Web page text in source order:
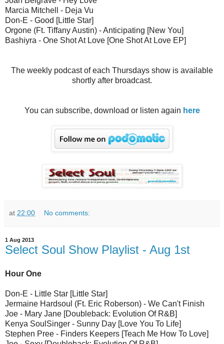
Marcia Mitchell - Deja Vu
Don-E - Good [Little Star]
Orgone (Ft. Tiffany Austin) - Anticipating [New You]
Bashiyra - One Shot At Love [One Shot At Love EP]
The weekly podcast of each Thursdays show is available
shortly after broadcast.
You can subscribe, download or listen again here
at 22:00 No comments:
1 Aug 2013
Select Soul Show Playlist - Aug 1st
Hour One
Don-E - Little Star [Little Star]
Jermaine Hardsoul (Ft. Eric Roberson) - We Can't Finish
Joe - Mary Jane [Doubleback: Evolution Of R&B]
Kenya SoulSinger - Sunny Day [Love You To Life]
Stephen Pree - Finders Keepers [Teach Me How To Love]